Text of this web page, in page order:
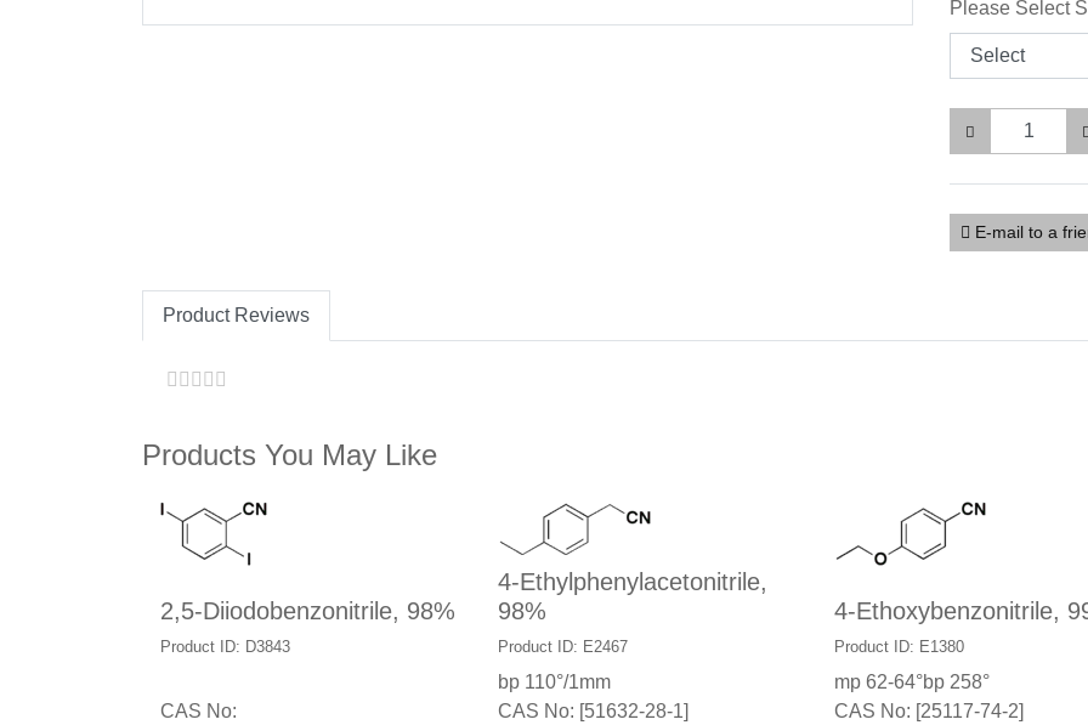
Please Select
E-mail to a
Product Reviews
Products You May Like
2,5-Diiodobenzonitrile, 98%
Product ID: D3843
CAS No:
4-Ethylphenylacetonitrile,
98%
Product ID: E2467
bp 110°/1mm
CAS No: [51632-28-1]
4-Ethoxybenzonitrile,
Product ID: E1380
mp 62-64°bp 258°
CAS No: [25117-74-2]